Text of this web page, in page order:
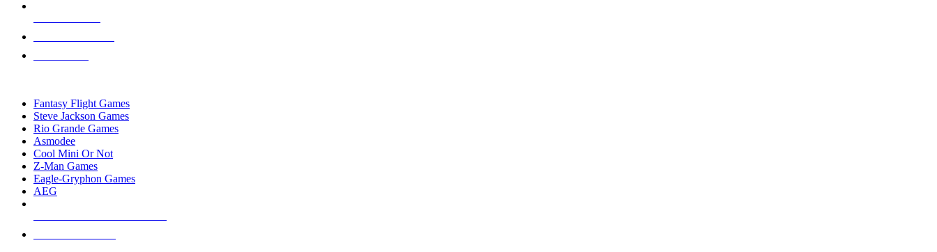
Fantasy Flight Games
Steve Jackson Games
Rio Grande Games
Asmodee
Cool Mini Or Not
Z-Man Games
Eagle-Gryphon Games
AEG